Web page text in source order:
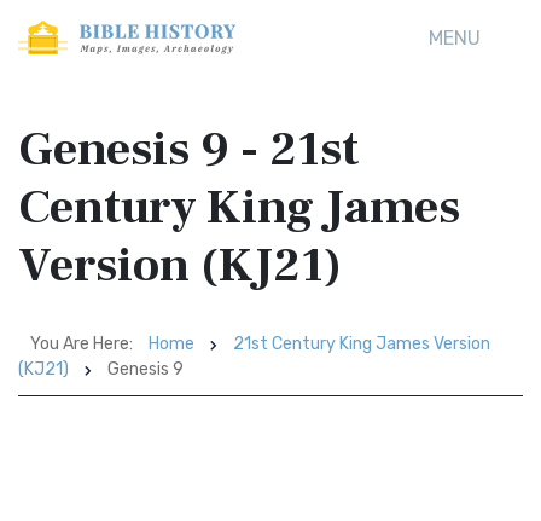
MENU
Genesis 9 - 21st
Century King James
Version (KJ21)
You Are Here: Home
21st Century King James Version
(KJ21)
Genesis 9